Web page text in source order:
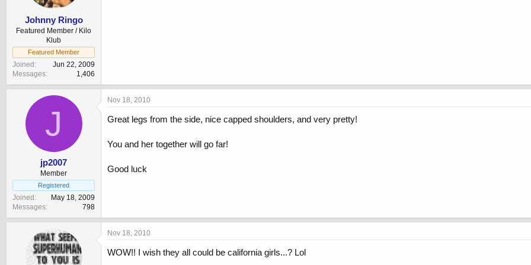
Johnny Ringo
Featured Member / Kilo
Klub
Featured Member
Joined
Jun 22, 2009
Messages
1,406
J
jp2007
Member
Registered
Joined
May 18, 2009
Messages
798
Nov 18, 2010
Great legs from the side, nice capped shoulders, and very pretty!
You and her together will go far!
Good luck
Nov 18, 2010
WOW!! I wish they all could be california girls...? Lol